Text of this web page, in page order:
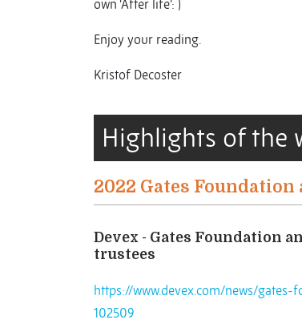
own ‘After life’: )
Enjoy your reading.
Kristof Decoster
Highlights of the
2022 Gates
Devex - Gates Foundation
trustees
https://www.devex.com/news/
102509